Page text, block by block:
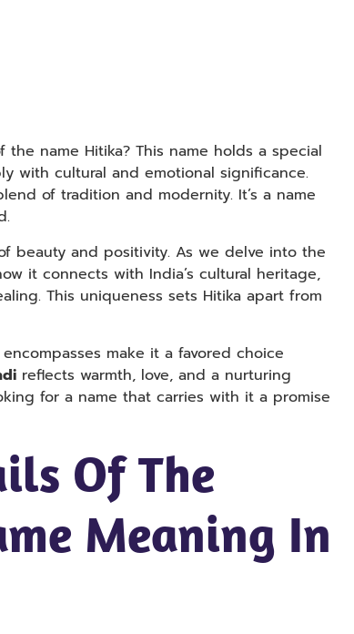
name Hitika? This name holds a special
with cultural and emotional significance.
of tradition and modernity. It’s a name
beauty and positivity. As we delve into the
it connects with India’s cultural heritage,
This uniqueness sets Hitika apart from
make it a favored choice
reflects warmth, love, and a nurturing
for a name that carries with it a promise
Of The
Meaning In